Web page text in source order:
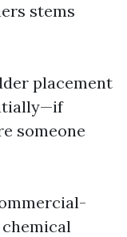
stems
placement
someone